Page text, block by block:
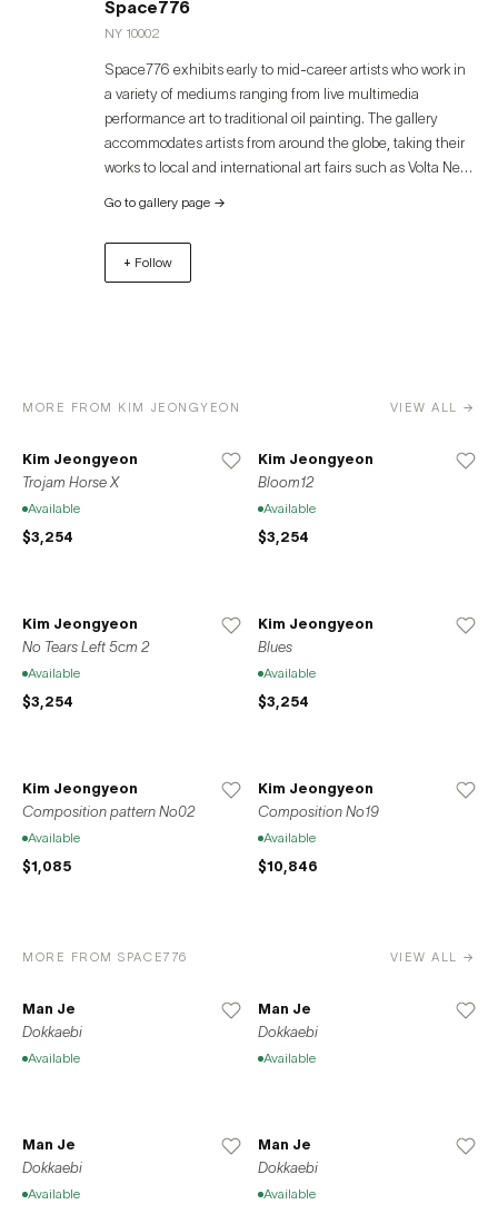
Space776
NY 10002
Space776 exhibits early to mid-career artists who work in
a variety of mediums ranging from live multimedia
performance art to traditional oil painting. The gallery
accommodates artists from around the globe, taking their
works to local and international art fairs such as Volta New
Contemporary, and Art Busan. Space776 was founded in
Bushwick, Brooklyn in 2013. In 2020, the gallery relocated
to its current residence at 37-39 Clinton Street on the
Lower East Side of Manhattan. Space776 also opened a
Go to gallery page →
+ Follow
MORE FROM KIM JEONGYEON VIEW ALL →
Kim Jeongyeon
Trojam Horse X
Available
$3,254
Kim Jeongyeon
Bloom12
Available
$3,254
Kim Jeongyeon
No Tears Left 5cm 2
Available
$3,254
Kim Jeongyeon
Blues
Available
$3,254
Kim Jeongyeon
Composition pattern No02
Available
$1,085
Kim Jeongyeon
Composition No19
Available
$10,846
MORE FROM SPACE776 VIEW ALL →
Man Je
Dokkaebi
Available
Man Je
Dokkaebi
Available
Man Je
Dokkaebi
Available
Man Je
Dokkaebi
Available